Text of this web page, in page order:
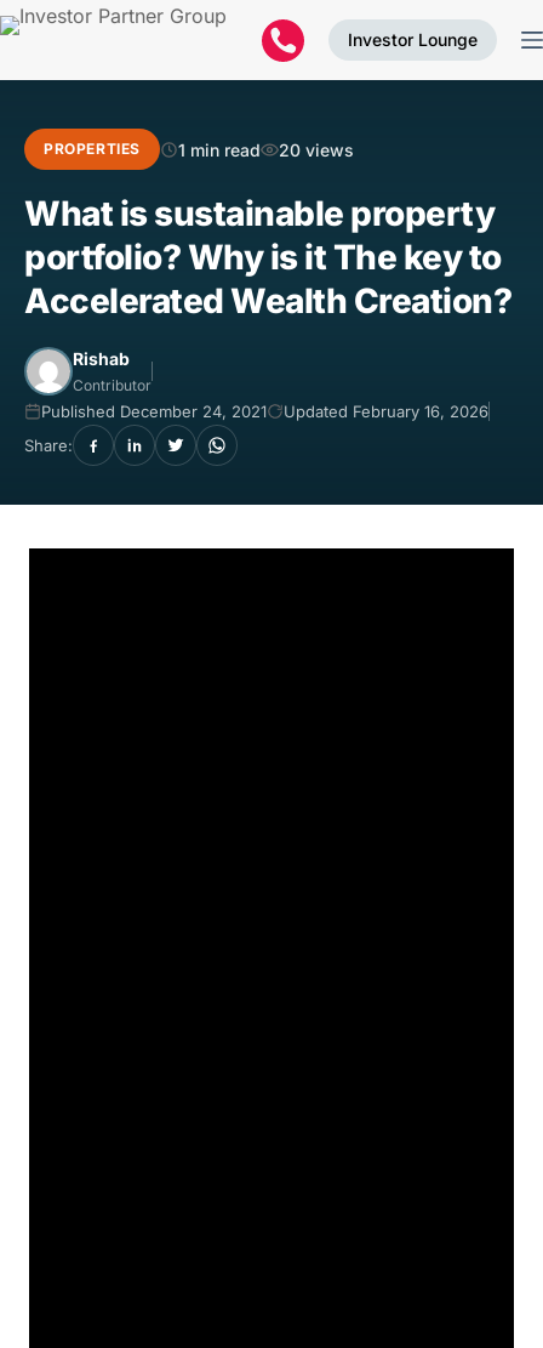
Investor Lounge
PROPERTIES 1 min read 20 views
What is sustainable property
portfolio? Why is it The key to
Accelerated Wealth Creation?
Rishab
Contributor
Published December 24, 2021
Updated February 16, 2026
Share: